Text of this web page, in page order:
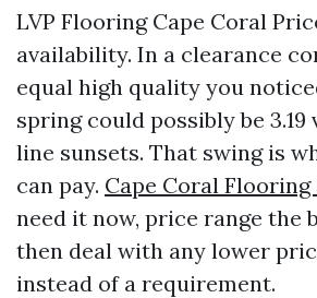
LVP Flooring Cape Coral
availability. In a clearance
equal high quality you
spring could possibly be
line sunsets. That swing is
can pay. Cape Coral Flooring
need it now, price range the
then deal with any lower
instead of a requirement.